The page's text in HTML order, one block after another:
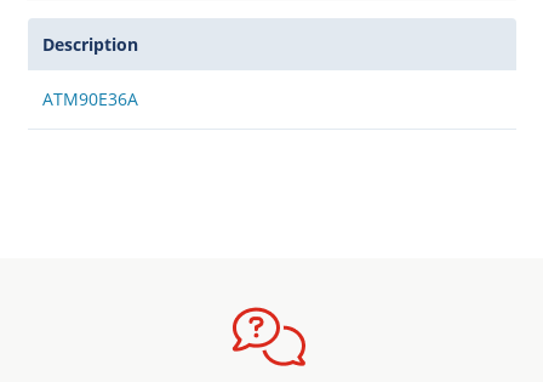
Description
ATM90E36A